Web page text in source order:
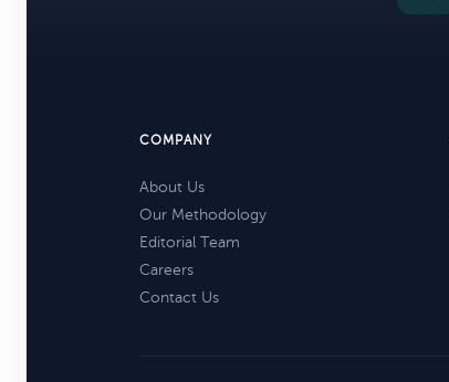
COMPANY
About Us
Our Methodology
Editorial Team
Careers
Contact Us